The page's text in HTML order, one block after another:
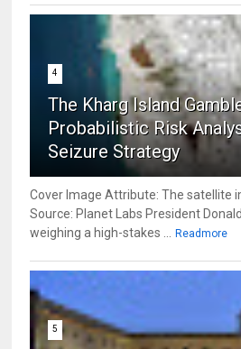
4
The Kharg Island
Probabilistic Risk
Seizure Strategy
Cover Image Attribute: The satellite
Source: Planet Labs President
weighing a high-stakes ... Readmore
5